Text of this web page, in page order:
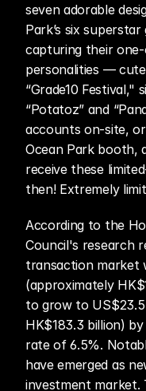
seven adorable
Park’s six
capturing their
personalities —
“Grade10
“Potatoz” and
accounts on-site,
Ocean Park booth,
receive these
then! Extremely
According to the
Council's research
transaction market
(approximately
to grow to
HK$183.3 billion)
rate of 6.5%.
have emerged as
investment market.